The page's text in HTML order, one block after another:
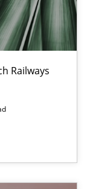
Railways
than 100 articles